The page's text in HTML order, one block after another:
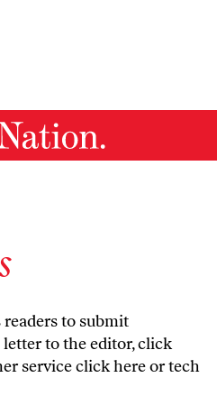
to submit
to the editor,click
serviceclick hereor tech